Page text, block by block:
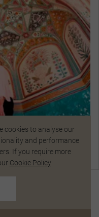
cookies to analyse our
and performance
If you require more
Cookie Policy
the intricately
and halls of
walls and
of the surrounding
blessing at this
Fort in Jaipur